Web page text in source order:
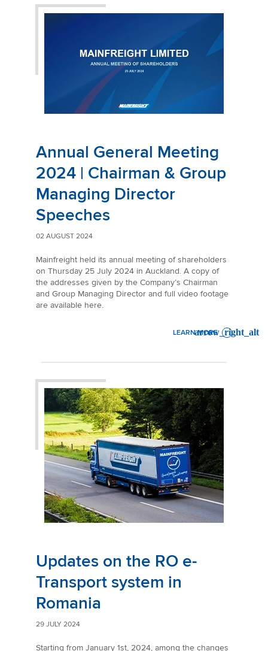
Annual General Meeting
2024 | Chairman & Group
Managing Director
Speeches
02 AUGUST 2024
Mainfreight held its annual meeting of shareholders
on Thursday 25 July 2024 in Auckland. A copy of
the addresses given by the Company’s Chairman
and Group Managing Director and full video footage
are available here.
LEARN MORE
: ANNUAL GENERAL
Updates on the RO e-
Transport system in
Romania
29 JULY 2024
Starting from January 1st, 2024, among the changes